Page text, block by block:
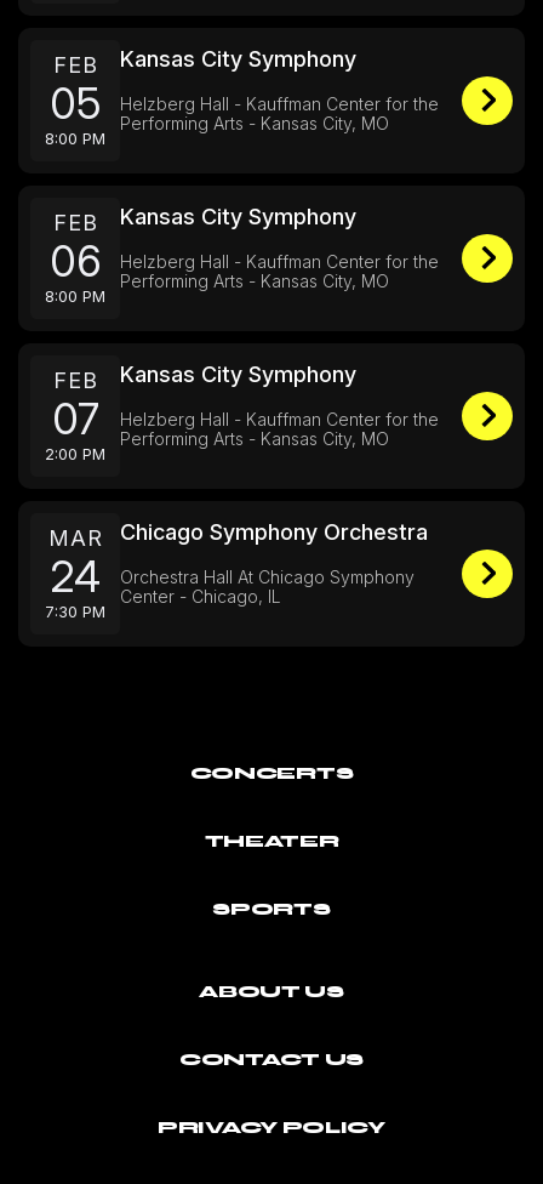
FEB
05
8:00 PM
Kansas City Symphony
Helzberg Hall - Kauffman Center for the
Performing Arts - Kansas City, MO
FEB
06
8:00 PM
Kansas City Symphony
Helzberg Hall - Kauffman Center for the
Performing Arts - Kansas City, MO
FEB
07
2:00 PM
Kansas City Symphony
Helzberg Hall - Kauffman Center for the
Performing Arts - Kansas City, MO
MAR
24
7:30 PM
Chicago Symphony Orchestra
Orchestra Hall At Chicago Symphony
Center - Chicago, IL
CONCERTS
THEATER
SPORTS
ABOUT US
CONTACT US
PRIVACY POLICY